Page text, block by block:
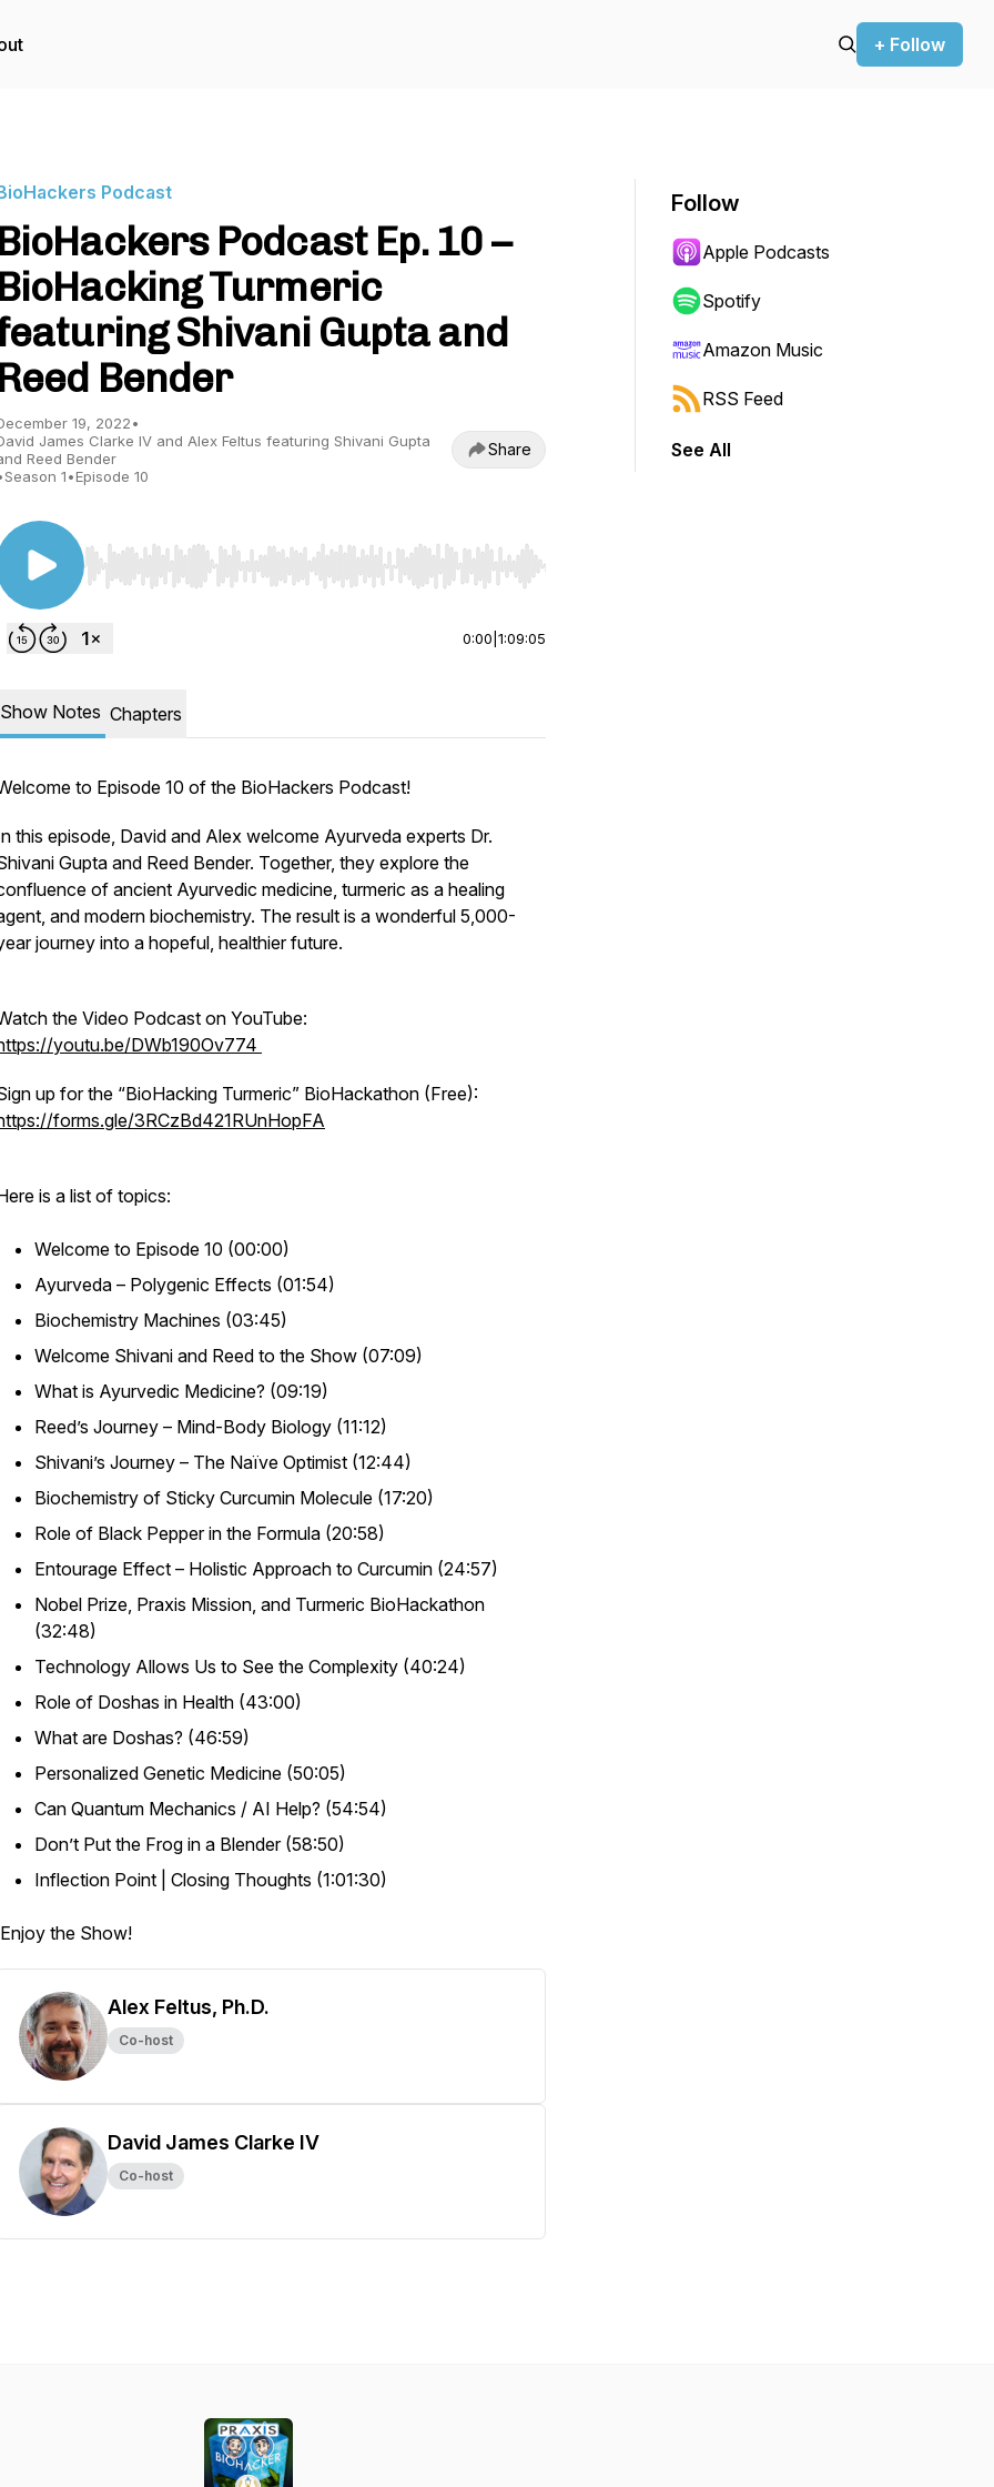
+ Follow
Podcast
BioHackers Podcast Ep. 10 –
BioHacking Turmeric
Shivani Gupta and
Reed Bender
19, 2022•
James Clarke IV and Alex Feltus featuring Shivani Gupta
Reed Bender
Season 1•Episode 10
Share
Use Left/Right to seek, Home/End to jump to start or end. Hold shift to jump forward or backward.
0:00 1:09:05
Show Notes Chapters
to Episode 10 of the BioHackers Podcast!
this episode, David and Alex welcome Ayurveda experts Dr.
Gupta and Reed Bender. Together, they explore the
of ancient Ayurvedic medicine, turmeric as a healing
and modern biochemistry. The result is a wonderful 5,000-
journey into a hopeful, healthier future.
the Video Podcast on YouTube:
youtu.be/DWb190Ov774
up for the “BioHacking Turmeric” BioHackathon (Free):
forms.gle/3RCzBd421RUnHopFA
is a list of topics:
Welcome to Episode 10 (00:00)
Ayurveda – Polygenic Effects (01:54)
Biochemistry Machines (03:45)
Welcome Shivani and Reed to the Show (07:09)
What is Ayurvedic Medicine? (09:19)
Reed’s Journey – Mind-Body Biology (11:12)
Shivani’s Journey – The Naïve Optimist (12:44)
Biochemistry of Sticky Curcumin Molecule (17:20)
Role of Black Pepper in the Formula (20:58)
Entourage Effect – Holistic Approach to Curcumin (24:57)
Nobel Prize, Praxis Mission, and Turmeric BioHackathon
(32:48)
Technology Allows Us to See the Complexity (40:24)
Role of Doshas in Health (43:00)
What are Doshas? (46:59)
Personalized Genetic Medicine (50:05)
Can Quantum Mechanics / AI Help? (54:54)
Don’t Put the Frog in a Blender (58:50)
Inflection Point | Closing Thoughts (1:01:30)
Enjoy the Show!
Alex Feltus, Ph.D.
Co-host
David James Clarke IV
Co-host
Follow
Apple Podcasts
Spotify
Amazon Music
RSS Feed
See All